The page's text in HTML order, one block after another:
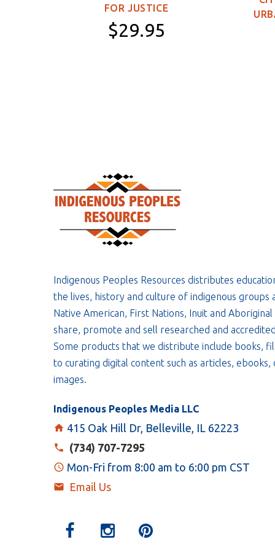
FOR JUSTICE
$29.95
Indigenous Peoples Resources distributes
the lives, history and culture of indigenous groups
Native American, First Nations, Inuit and
share, promote and sell researched and
Some products that we distribute include books,
to curating digital content such as articles, ebooks,
images.
Indigenous Peoples Media LLC
415 Oak Hill Dr, Belleville, IL 62223
(734) 707-7295
Mon-Fri from 8:00 am to 6:00 pm CST
Email Us